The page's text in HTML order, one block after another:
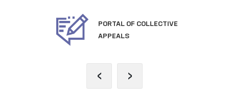
PORTAL OF COLLECTIVE
APPEALS
‹ ›